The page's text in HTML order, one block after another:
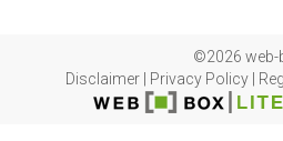
©2026 web-
Disclaimer
Privacy Policy